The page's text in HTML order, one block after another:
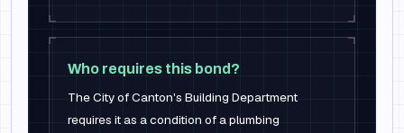
Who requires this bond?
The City of Canton's Building Department
requires it as a condition of a plumbing